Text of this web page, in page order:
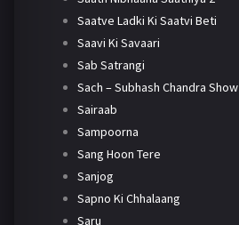
Saatve Ladki Ki Saatvi Beti
Saavi Ki Savaari
Sab Satrangi
Sach – Subhash Chandra Show
Sairaab
Sampoorna
Sang Hoon Tere
Sanjog
Sapno Ki Chhalaang
Saru